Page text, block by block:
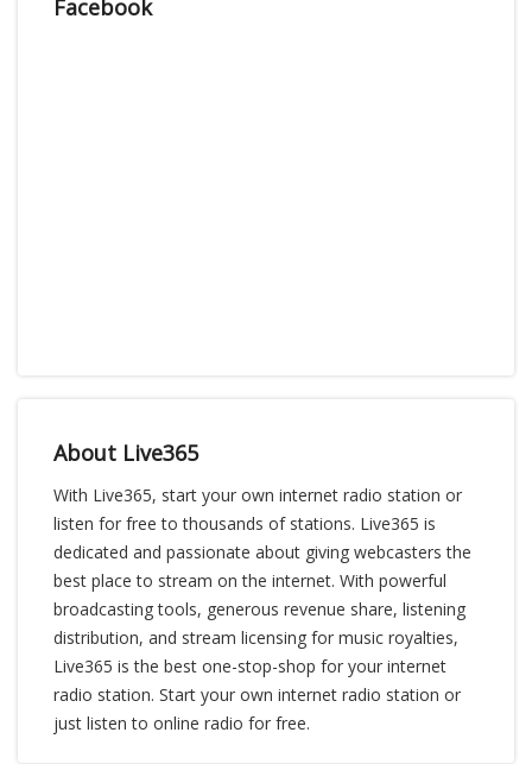
Facebook
About Live365
With Live365, start your own internet radio station or
listen for free to thousands of stations. Live365 is
dedicated and passionate about giving webcasters the
best place to stream on the internet. With powerful
broadcasting tools, generous revenue share, listening
distribution, and stream licensing for music royalties,
Live365 is the best one-stop-shop for your internet
radio station. Start your own internet radio station or
just listen to online radio for free.